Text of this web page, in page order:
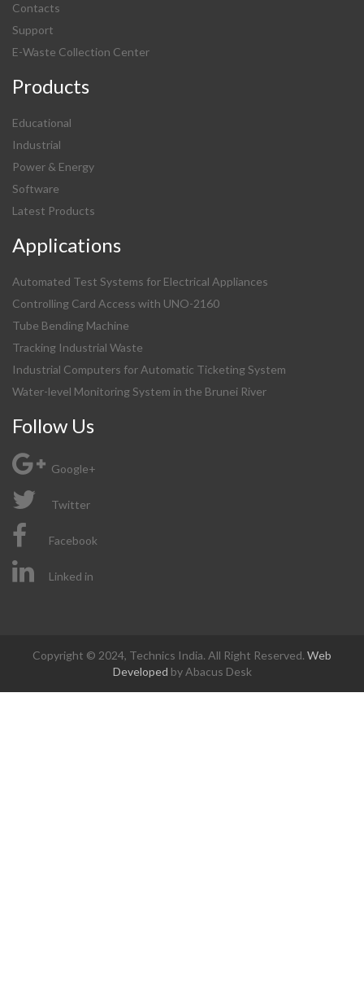
Contacts
Support
E-Waste Collection Center
Products
Educational
Industrial
Power & Energy
Software
Latest Products
Applications
Automated Test Systems for Electrical Appliances
Controlling Card Access with UNO-2160
Tube Bending Machine
Tracking Industrial Waste
Industrial Computers for Automatic Ticketing System
Water-level Monitoring System in the Brunei River
Follow Us
Google+
Twitter
Facebook
Linked in
Copyright © 2024, Technics India. All Right Reserved. Web
Developed by Abacus Desk